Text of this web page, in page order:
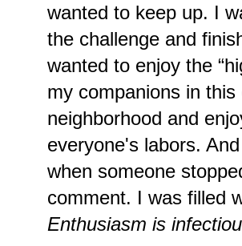
wanted to keep up. I
the challenge and
wanted to enjoy the
my companions in this
neighborhood and
everyone's labors.
when someone
comment. I was filled
Enthusiasm is